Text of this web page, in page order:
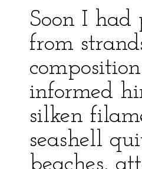
Soon I
from
informed
silken
seashell
beaches,